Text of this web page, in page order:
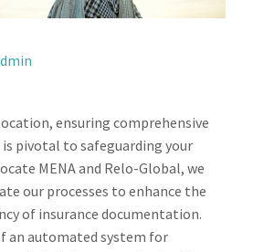
ensuring comprehensive
is pivotal to safeguarding your
MENA and Relo-Global, we
our processes to enhance the
of insurance documentation.
an automated system for